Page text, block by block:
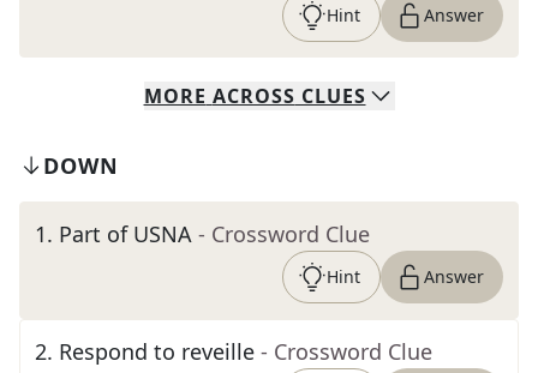
Hint Answer
MORE ACROSS CLUES
DOWN
1. Part of USNA - Crossword Clue
Hint Answer
2. Respond to reveille - Crossword Clue